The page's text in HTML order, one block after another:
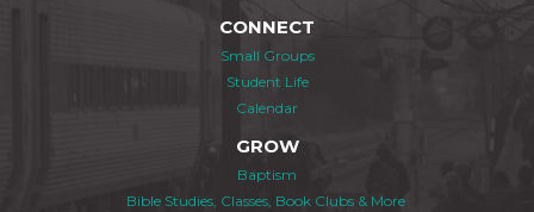
CONNECT
Small Groups
Student Life
Calendar
GROW
Baptism
Bible Studies, Classes, Book Clubs & More